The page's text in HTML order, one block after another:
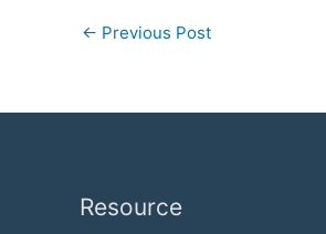
← Previous Post
Resource